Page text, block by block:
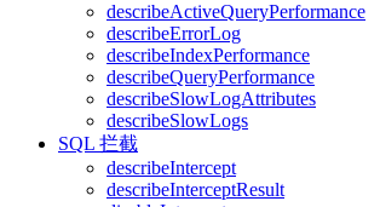
describeActiveQueryPerformance
describeErrorLog
describeIndexPerformance
describeQueryPerformance
describeSlowLogAttributes
describeSlowLogs
SQL 拦截
describeIntercept
describeInterceptResult